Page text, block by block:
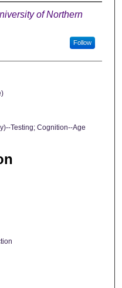
of Northern
Follow
Testing; Cognition--Age